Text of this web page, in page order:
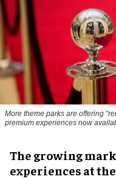
More theme parks are offering
premium experiences now
The growing
experiences at